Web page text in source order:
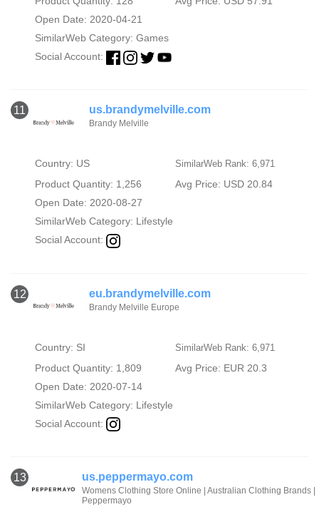
Open Date: 2020-04-21
SimilarWeb Category: Games
Social Account:
11 us.brandymelville.com
Brandy Melville
Country: US SimilarWeb Rank: 6,971
Product Quantity: 1,256
Avg Price: USD 20.84
Open Date: 2020-08-27
SimilarWeb Category: Lifestyle
Social Account:
12 eu.brandymelville.com
Brandy Melville Europe
Country: SI SimilarWeb Rank: 6,971
Product Quantity: 1,809
Avg Price: EUR 20.3
Open Date: 2020-07-14
SimilarWeb Category: Lifestyle
Social Account:
13 us.peppermayo.com
Womens Clothing Store Online | Australian Clothing Brands |
Peppermayo